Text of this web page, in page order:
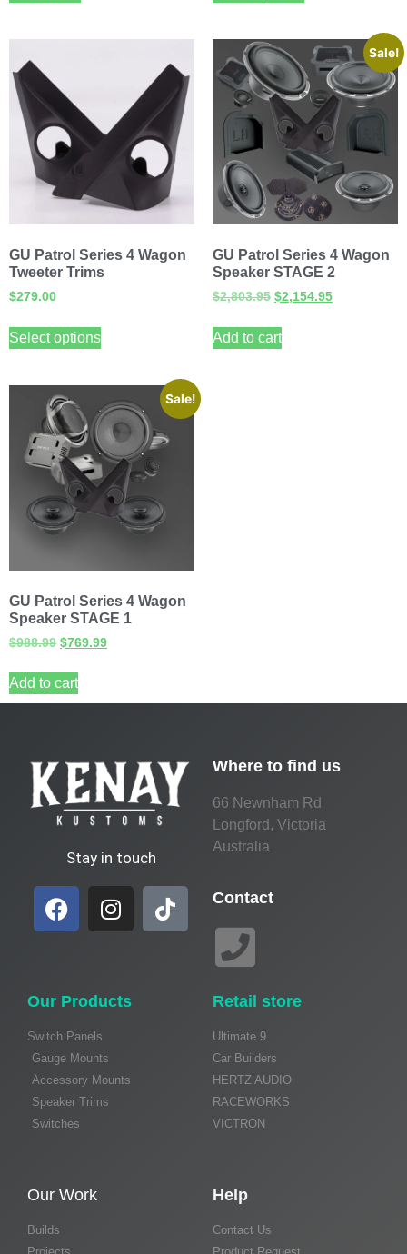
GU Patrol Series 4 Wagon
Tweeter Trims
$279.00
Select options
Sale!
GU Patrol Series 4 Wagon
Speaker STAGE 2
$2,803.95 $2,154.95
Add to cart
Sale!
GU Patrol Series 4 Wagon
Speaker STAGE 1
$988.99 $769.99
Add to cart
Stay in touch
Where to find us
66 Newnham Rd
Longford, Victoria
Australia
Contact
Our Products
Switch Panels
Gauge Mounts
Accessory Mounts
Speaker Trims
Switches
Retail store
Ultimate 9
Car Builders
HERTZ AUDIO
RACEWORKS
VICTRON
Our Work
Builds
Help
Contact Us